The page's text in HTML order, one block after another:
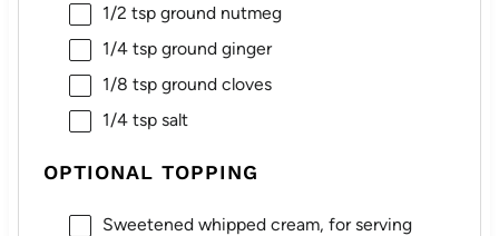
1/2 tspground nutmeg
1/4 tspground ginger
1/8 tspground cloves
1/4 tspsalt
OPTIONAL TOPPING
Sweetened whipped cream, for serving